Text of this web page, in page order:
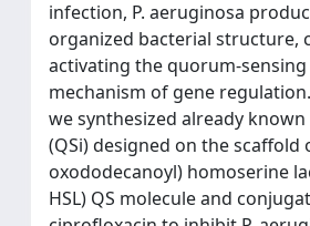
infection, P. aeruginosa
organized bacterial structure,
activating the quorum-sensing
mechanism of gene
we synthesized already
(QSi) designed on the scaffold
oxododecanoyl) homoserine
HSL) QS molecule and